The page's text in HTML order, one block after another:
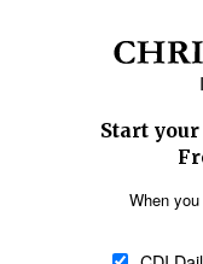
SECTIONS
Religious Freedom
Family & Children